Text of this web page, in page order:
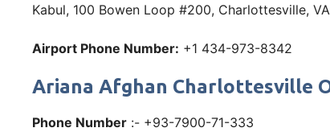
Kabul, 100 Bowen Loop #200, Charlottesville,
Airport Phone Number: +1 434-973-8342
Ariana Afghan Charlottesville
Phone Number :- +93-7900-71-333